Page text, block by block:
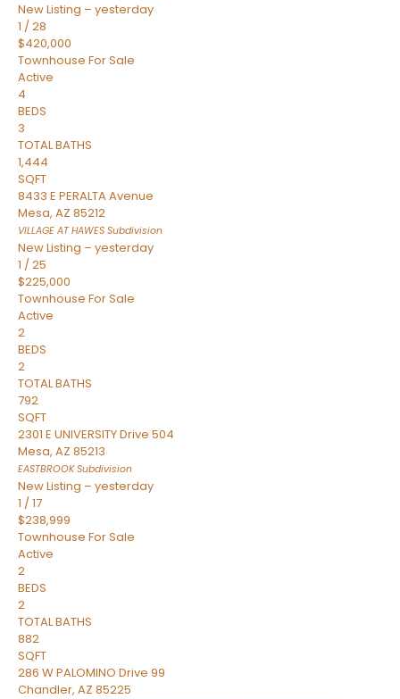
New Listing – yesterday
1 /28
$420,000
Townhouse For Sale
Active
4
BEDS
3
TOTAL BATHS
1,444
SQFT
8433 E PERALTA Avenue
Mesa, AZ 85212
VILLAGE AT HAWES Subdivision
New Listing – yesterday
1 /25
$225,000
Townhouse For Sale
Active
2
BEDS
2
TOTAL BATHS
792
SQFT
2301 E UNIVERSITY Drive 504
Mesa, AZ 85213
EASTBROOKSubdivision
New Listing – yesterday
1 /17
$238,999
Townhouse For Sale
Active
2
BEDS
2
TOTAL BATHS
882
SQFT
286 W PALOMINO Drive 99
Chandler, AZ 85225